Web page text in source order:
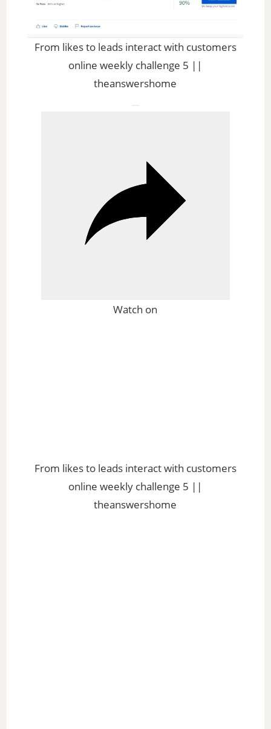
a
y
e
From likes to leads interact with customers
online weekly challenge 5 ||
theanswershome
Watch on
From likes to leads interact with customers
online weekly challenge 5 ||
theanswershome